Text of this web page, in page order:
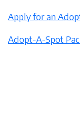
Apply for an
Adopt-A-Spot